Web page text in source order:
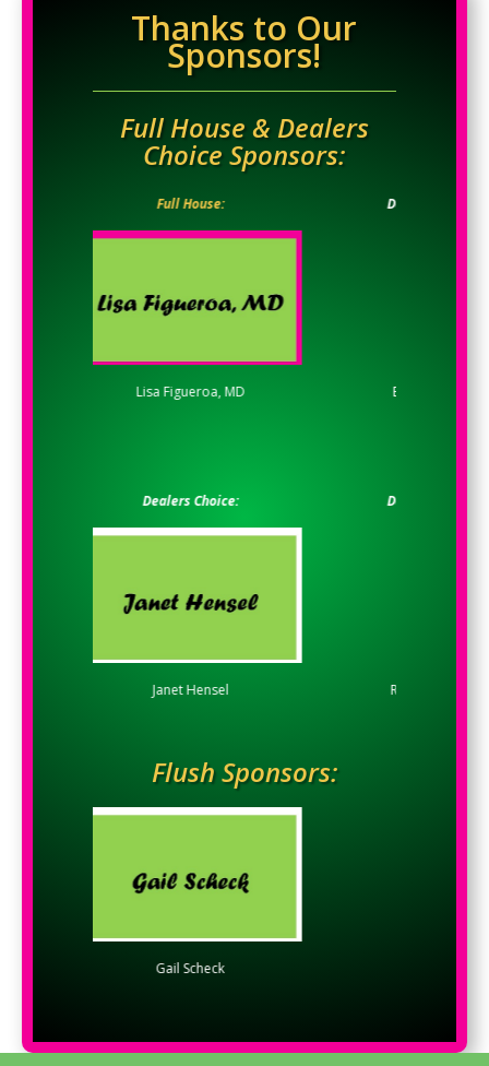
Thanks to Our
Sponsors!
Full House & Dealers
Choice Sponsors:
Full House:
Lisa Figueroa, MD
Dealers Choice:
Evelyn Carrick
Dealers Choice:
Janet Hensel
Dealers Choice:
Rivethead, LLC
Flush Sponsors:
Gail Scheck